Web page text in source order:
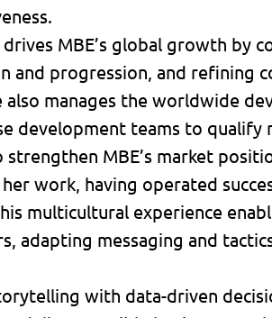
MBE’s global growth by
and progression, and refining
manages the worldwide
development teams to qualify
MBE’s market
work, having operated
multicultural experience
adapting messaging and
with data-driven